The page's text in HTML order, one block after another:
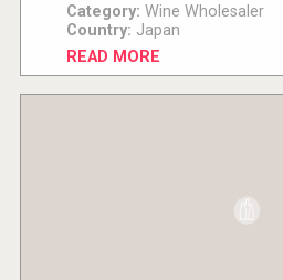
Category: Wine Wholesaler
Country: Japan
READ MORE